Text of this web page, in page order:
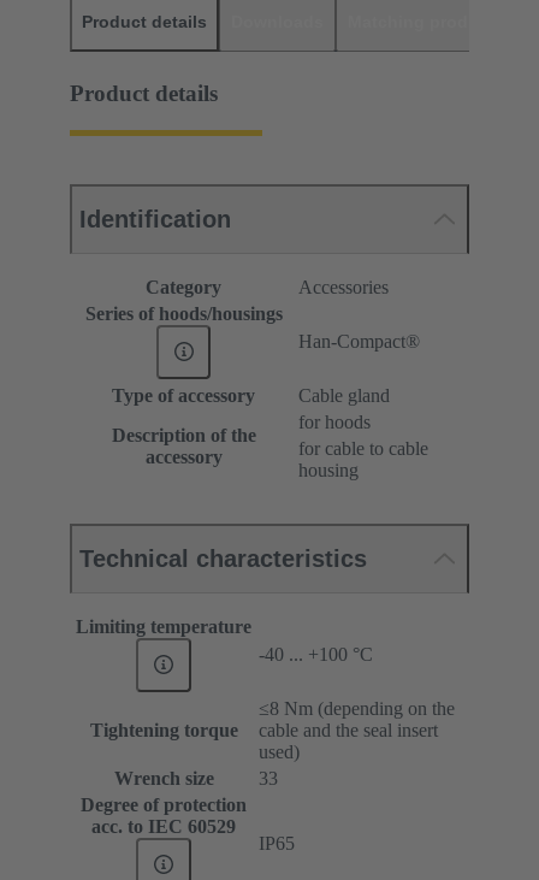
Product details
Product details
Identification
Category
Accessories
Series of hoods/housings
Han-Compact®
Type of accessory
Cable gland
Description of the
accessory
for hoods
for cable to cable
housing
Technical characteristics
Limiting temperature
-40 ... +100 °C
Tightening torque
≤8 Nm (depending on the
cable and the seal insert
used)
Wrench size
33
Degree of protection
acc. to IEC 60529
IP65